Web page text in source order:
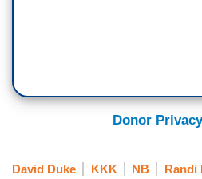
Donor
David Duke KKK NB Randi